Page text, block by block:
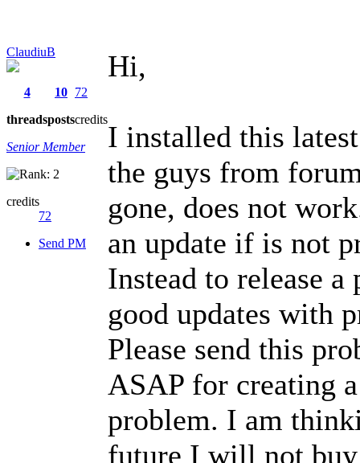
ClaudiuB
4
threads
10
posts
72
credits
Senior Member
credits
72
Send PM
Hi,
I installed this
the guys from
gone, does not
an update if is not
Instead to release
good updates with
Please send this
ASAP for creating
problem. I am
future I will not